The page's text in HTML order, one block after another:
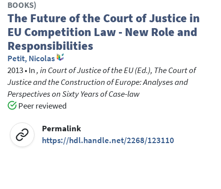
BOOKS)
The Future of the Court of Justice in
EU Competition Law - New Role and
Responsibilities
Petit, Nicolas
2013•In, in Court of Justice of the EU (Ed.), The Court of
Justice and the Construction of Europe: Analyses and
Perspectives on Sixty Years of Case-law
Peer reviewed
Permalink
https://hdl.handle.net/2268/123110